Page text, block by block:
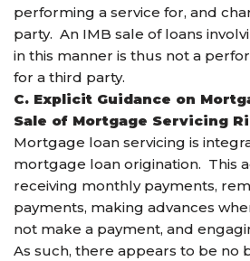
performing a service for, and
party. An IMB sale of loans
in this manner is thus not a
for a third party.
C. Explicit Guidance on
Sale of Mortgage Servicing
Mortgage loan servicing is
mortgage loan origination. This
receiving monthly payments,
payments, making advances
not make a payment, and
As such, there appears to be no